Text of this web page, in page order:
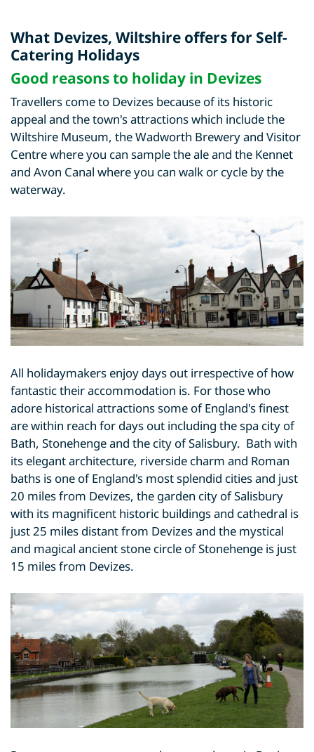
What Devizes, Wiltshire offers for Self-
Catering Holidays
Good reasons to holiday in Devizes
Travellers come to Devizes because of its historic
appeal and the town's attractions which include the
Wiltshire Museum, the Wadworth Brewery and Visitor
Centre where you can sample the ale and the Kennet
and Avon Canal where you can walk or cycle by the
waterway.
All holidaymakers enjoy days out irrespective of how
fantastic their accommodation is. For those who
adore historical attractions some of England's finest
are within reach for days out including the spa city of
Bath, Stonehenge and the city of Salisbury. Bath with
its elegant architecture, riverside charm and Roman
baths is one of England's most splendid cities and just
20 miles from Devizes, the garden city of Salisbury
with its magnificent historic buildings and cathedral is
just 25 miles distant from Devizes and the mystical
and magical ancient stone circle of Stonehenge is just
15 miles from Devizes.